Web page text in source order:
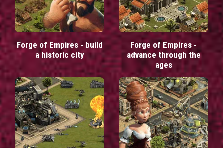
Forge of Empires - build
a historic city
Forge of Empires -
advance through the
ages